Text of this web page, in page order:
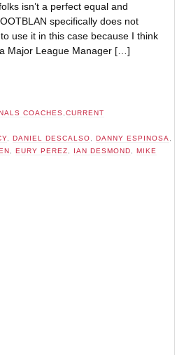
isn’t a perfect equal and
specifically does not
use it in this case because I think
Major League Manager […]
COACHES CURRENT
, DANIEL DESCALSO DANNY ESPINOSA
EURY PEREZ IAN DESMOND
MIKE